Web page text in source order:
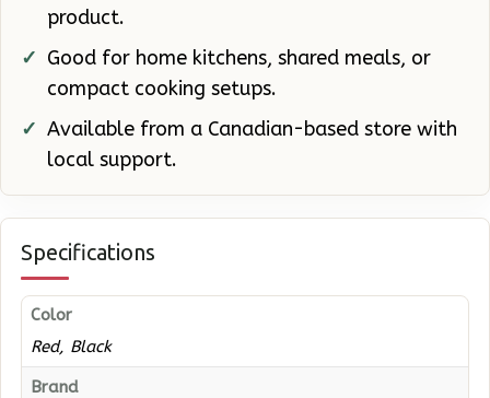
product.
Good for home kitchens, shared meals, or
compact cooking setups.
Available from a Canadian-based store with
local support.
Specifications
Color
Red, Black
Brand